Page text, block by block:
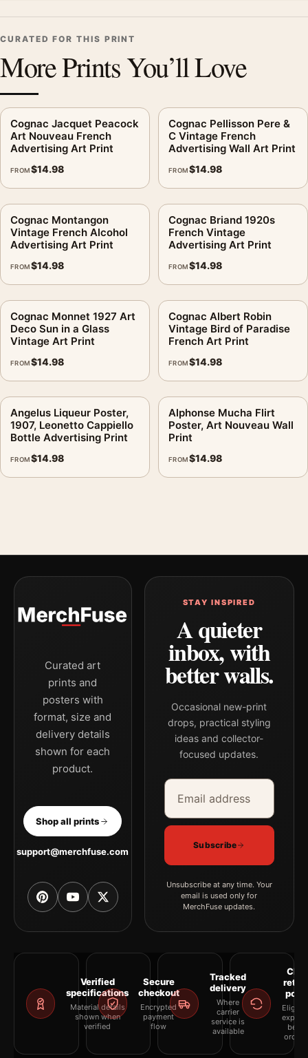
CURATED FOR THIS PRINT
More Prints You’ll Love
Cognac Jacquet Peacock
Art Nouveau French
Advertising Art Print
FROM$14.98
Cognac Pellisson Pere &
C Vintage French
Advertising Wall Art Print
FROM$14.98
Cognac Montangon
Vintage French Alcohol
Advertising Art Print
FROM$14.98
Cognac Briand 1920s
French Vintage
Advertising Art Print
FROM$14.98
Cognac Monnet 1927 Art
Deco Sun in a Glass
Vintage Art Print
FROM$14.98
Cognac Albert Robin
Vintage Bird of Paradise
French Art Print
FROM$14.98
Angelus Liqueur Poster,
1907, Leonetto Cappiello
Bottle Advertising Print
FROM$14.98
Alphonse Mucha Flirt
Poster, Art Nouveau Wall
Print
FROM$14.98
Curated art
prints and
posters with
format, size and
delivery details
shown for each
product.
Shop all prints
support@merchfuse.com
STAY INSPIRED
A quieter
inbox, with
better walls.
Occasional new-print
drops, practical styling
ideas and collector-
focused updates.
Email address
Company
Subscribe
Unsubscribe at any time. Your
email is used only for
MerchFuse updates.
Verified
specifications
Material details
shown when
verified
Secure
checkout
Encrypted
payment
flow
Tracked
delivery
Where
carrier
service is
available